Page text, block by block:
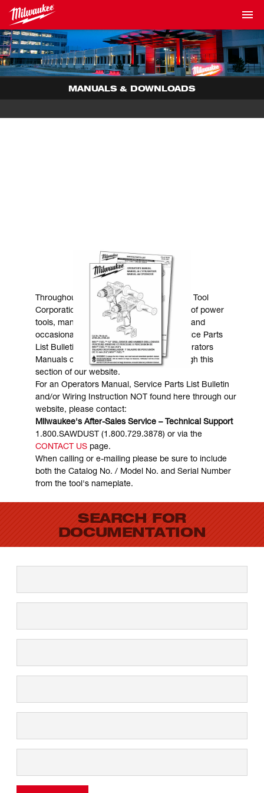
MANUALS & DOWNLOADS
MANUALS & DOWNLOADS
Throughout the years, Milwaukee Electric Tool
Corporation has made numerous models of power
tools, many of which are still in existence and
occasionally are in need of service. Service Parts
List Bulletins, Wiring Instructions and Operators
Manuals can generally be obtained through this
section of our website.
For an Operators Manual, Service Parts List Bulletin
and/or Wiring Instruction NOT found here through our
website, please contact:
Milwaukee's After-Sales Service – Technical Support
1.800.SAWDUST (1.800.729.3878) or via the
CONTACT USpage.
When calling or e-mailing please be sure to include
both the Catalog No. / Model No. and Serial Number
from the tool's nameplate.
SEARCH FOR
DOCUMENTATION